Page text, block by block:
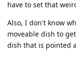
have to set that
Also, I don't know
moveable dish to
dish that is pointed